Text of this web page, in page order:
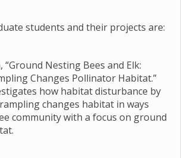
students and their projects are:
“Ground Nesting Bees and Elk:
Changes Pollinator Habitat.”
how habitat disturbance by
changes habitat in ways
community with a focus on ground